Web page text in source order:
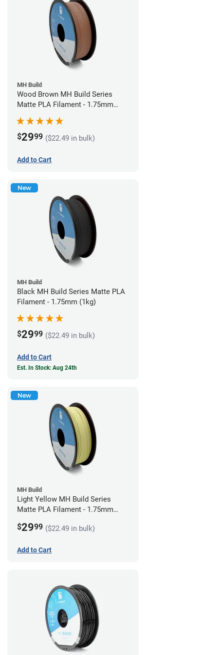
MH Build
Wood Brown MH Build Series
Matte PLA Filament - 1.75mm
$2999 ($22.49 in bulk)
Add to Cart
New
MH Build
Black MH Build Series Matte PLA
Filament - 1.75mm (1kg)
$2999 ($22.49 in bulk)
Add to Cart
Est. In Stock: Aug 24th
New
MH Build
Light Yellow MH Build Series
Matte PLA Filament - 1.75mm
$2999 ($22.49 in bulk)
Add to Cart